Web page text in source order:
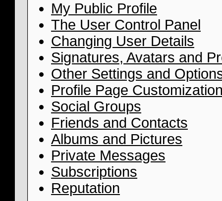
My Public Profile
The User Control Panel
Changing User Details
Signatures, Avatars and
Other Settings and
Profile Page
Social Groups
Friends and Contacts
Albums and Pictures
Private Messages
Subscriptions
Reputation